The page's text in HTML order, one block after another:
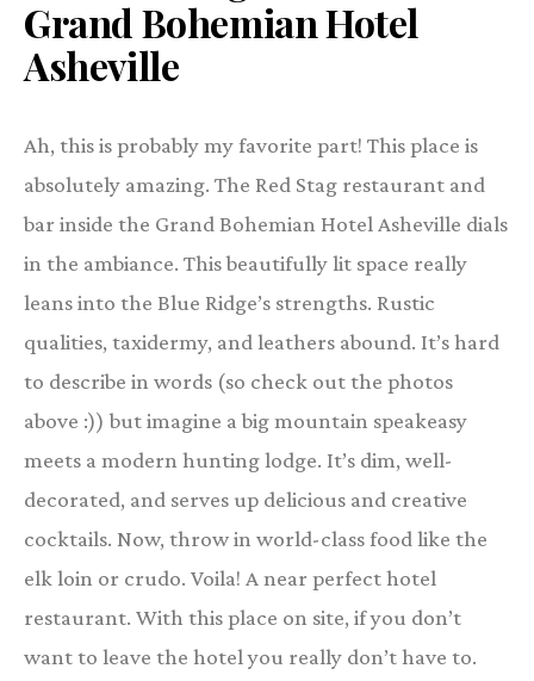
Grand Bohemian Hotel
Asheville
Ah, this is probably my favorite part! This place is
absolutely amazing. The Red Stag restaurant and
bar inside the Grand Bohemian Hotel Asheville dials
in the ambiance. This beautifully lit space really
leans into the Blue Ridge’s strengths. Rustic
qualities, taxidermy, and leathers abound. It’s hard
to describe in words (so check out the photos
above :)) but imagine a big mountain speakeasy
meets a modern hunting lodge. It’s dim, well-
decorated, and serves up delicious and creative
cocktails. Now, throw in world-class food like the
elk loin or crudo. Voila! A near perfect hotel
restaurant. With this place on site, if you don’t
want to leave the hotel you really don’t have to.